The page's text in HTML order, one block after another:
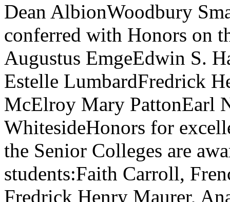
Dean AlbionWoodbury
conferred with Honors on
Augustus EmgeEdwin S.
Estelle LumbardFredrick
McElroy Mary PattonEarl
WhitesideHonors for
the Senior Colleges are
students:Faith Carroll,
Fredrick Henry Maurer,